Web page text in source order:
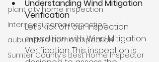
plant city home inspection
Internachi home inspection
auburndale home inspection
Sumter County's Best Home Inspector
Understanding Wind Mitigation
Verification
Let’s kick off our inspection
expedition with Wind Mitigation
Verification. This inspection is